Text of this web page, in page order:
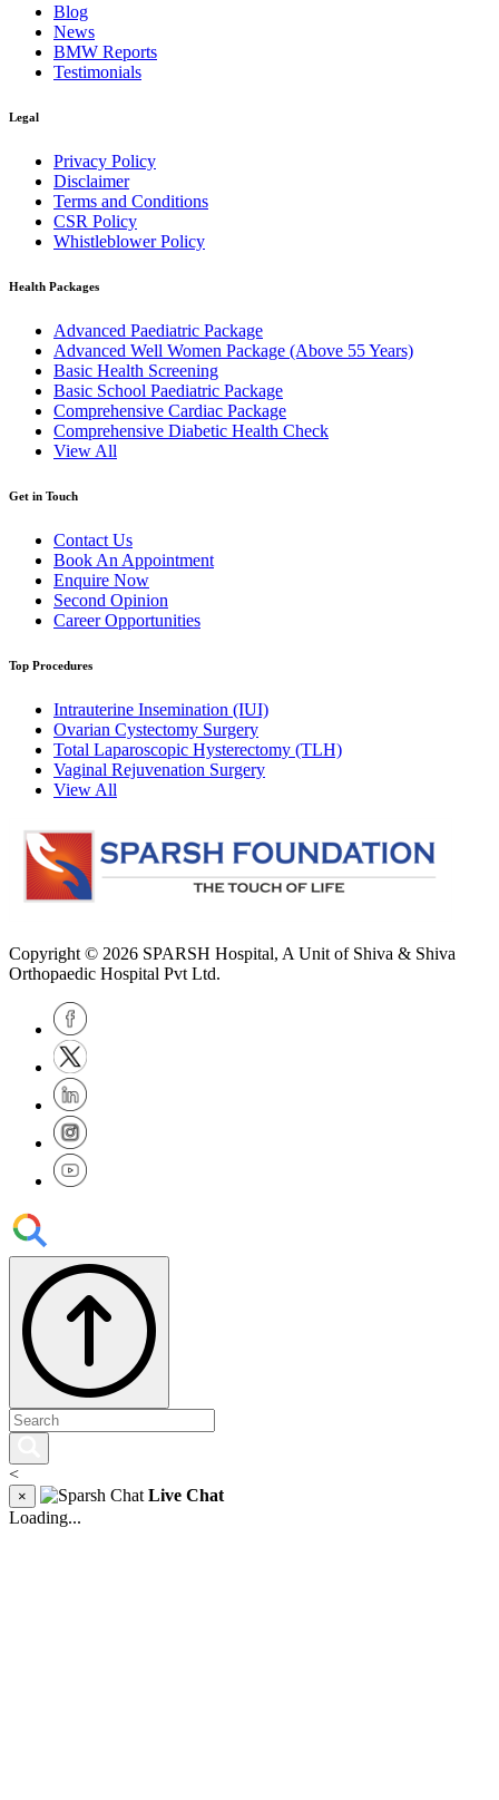
Blog
News
BMW Reports
Testimonials
Legal
Privacy Policy
Disclaimer
Terms and Conditions
CSR Policy
Whistleblower Policy
Health Packages
Advanced Paediatric Package
Advanced Well Women Package (Above 55 Years)
Basic Health Screening
Basic School Paediatric Package
Comprehensive Cardiac Package
Comprehensive Diabetic Health Check
View All
Get in Touch
Contact Us
Book An Appointment
Enquire Now
Second Opinion
Career Opportunities
Top Procedures
Intrauterine Insemination (IUI)
Ovarian Cystectomy Surgery
Total Laparoscopic Hysterectomy (TLH)
Vaginal Rejuvenation Surgery
View All
Copyright © 2026 SPARSH Hospital, A Unit of Shiva & Shiva
Orthopaedic Hospital Pvt Ltd.
<
×
Live Chat
Loading...